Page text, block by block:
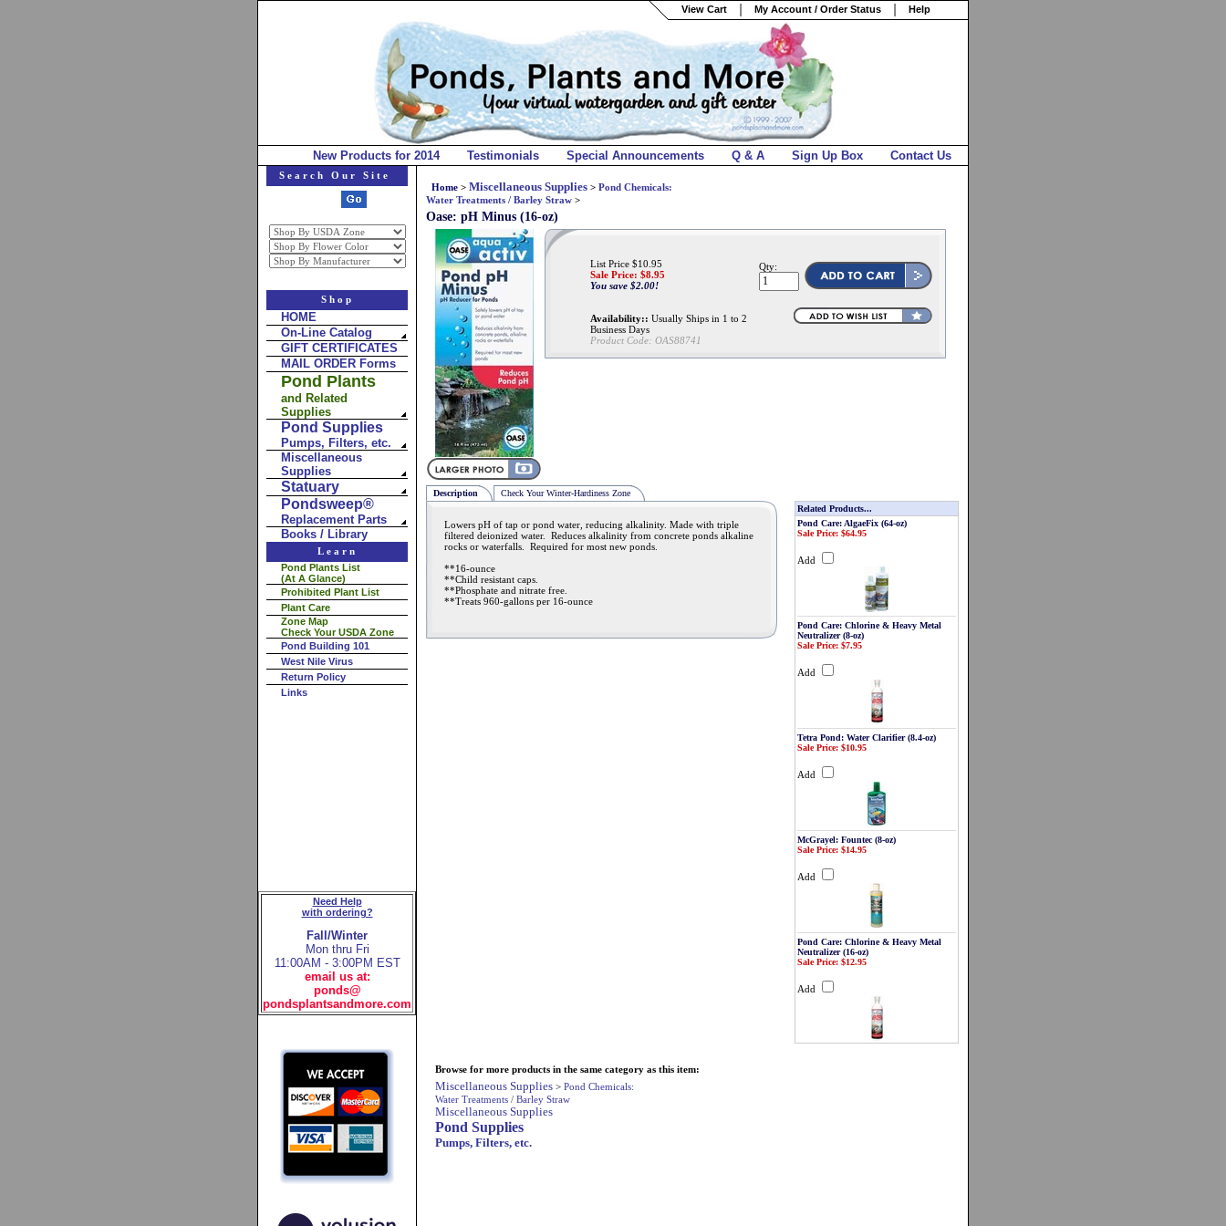
View Cart My Account / Order Status Help
New Products for 2014 Testimonials Special Announcements Q & A Sign Up Box Contact Us
Search Our Site
Shop
HOME
On-Line Catalog
GIFT CERTIFICATES
MAIL ORDER Forms
Pond Plants
and Related
Supplies
Pond Supplies
Pumps, Filters, etc.
Miscellaneous
Supplies
Statuary
Pondsweep®
Replacement Parts
Books / Library
Learn
Pond Plants List
(At A Glance)
Prohibited Plant List
Plant Care
Zone Map
Check Your USDA Zone
Pond Building 101
West Nile Virus
Return Policy
Links
Need Help
with ordering?
Fall/Winter
Mon thru Fri
11:00AM - 3:00PM EST
email us at:
ponds@
pondsplantsandmore.com
Home > Miscellaneous Supplies > Pond Chemicals:
Water Treatments / Barley Straw >
Oase: pH Minus (16-oz)
List Price $10.95
Sale Price: $8.95
You save $2.00!
Availability:: Usually Ships in 1 to 2
Business Days
Product Code: OAS88741
Qty:
Description Check Your Winter-Hardiness Zone
Lowers pH of tap or pond water, reducing alkalinity. Made with triple
filtered deionized water. Reduces alkalinity from concrete ponds alkaline
rocks or waterfalls. Required for most new ponds.
**16-ounce
**Child resistant caps.
**Phosphate and nitrate free.
**Treats 960-gallons per 16-ounce
Related Products...
Pond Care: AlgaeFix (64-oz)
Sale Price: $64.95
Add
Pond Care: Chlorine & Heavy Metal
Neutralizer (8-oz)
Sale Price: $7.95
Add
Tetra Pond: Water Clarifier (8.4-oz)
Sale Price: $10.95
Add
McGrayel: Fountec (8-oz)
Sale Price: $14.95
Add
Pond Care: Chlorine & Heavy Metal
Neutralizer (16-oz)
Sale Price: $12.95
Add
Browse for more products in the same category as this item:
Miscellaneous Supplies > Pond Chemicals:
Water Treatments / Barley Straw
Miscellaneous Supplies
Pond Supplies
Pumps, Filters, etc.